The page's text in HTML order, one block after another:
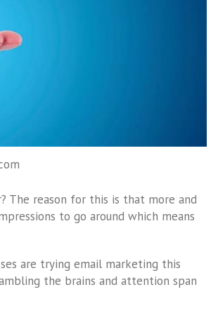
The reason for this is that more and
to go around which means
are trying email marketing this
the brains and attention span